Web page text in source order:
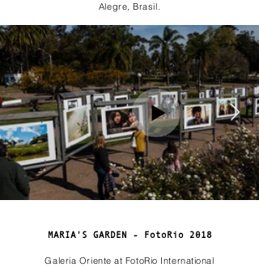
Alegre, Brasil.
MARIA'S GARDEN - FotoRio 2018
Galeria Oriente at FotoRio International